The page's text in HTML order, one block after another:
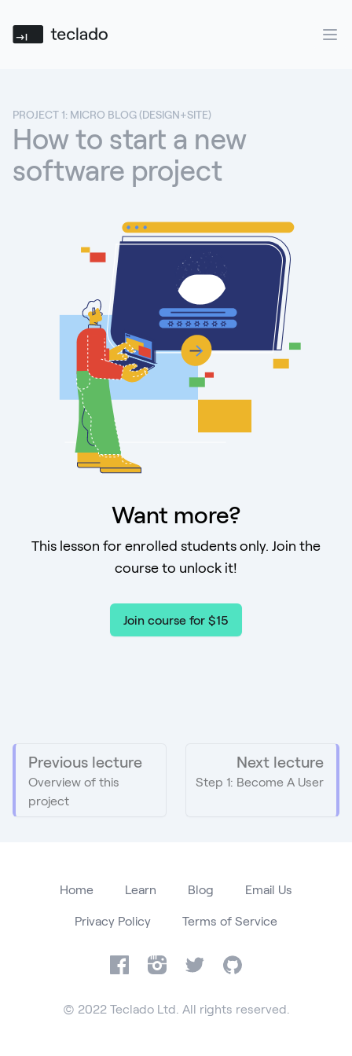
Teclado
PROJECT 1: MICRO BLOG (DESIGN+SITE)
How to start a new
software project
Want more?
This lesson for enrolled students only. Join the
course to unlock it!
Join course for $15
Previous lecture
Overview of this
project
Next lecture
Step 1: Become A User
Home Learn Blog Email Us
Privacy Policy Terms of Service
FacebookInstagram
Twitter GitHub
© 2022 Teclado Ltd. All rights reserved.